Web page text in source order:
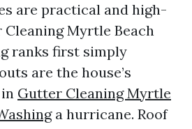
are practical and high-
Myrtle Beach
ranks first simply
are the house’s
Gutter Cleaning Myrtle
a hurricane. Roof